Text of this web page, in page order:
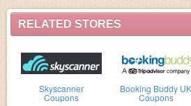
RELATED STORES
Skyscanner
Coupons
Booking Buddy UK
Coupons